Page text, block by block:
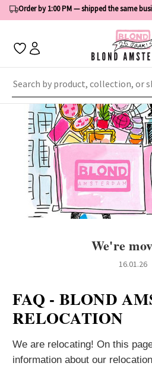
Order by 1:00 PM — shipped the same
Home News
We're
16.01.26
FAQ - BLOND
RELOCATION
We are relocating! On this
information about our